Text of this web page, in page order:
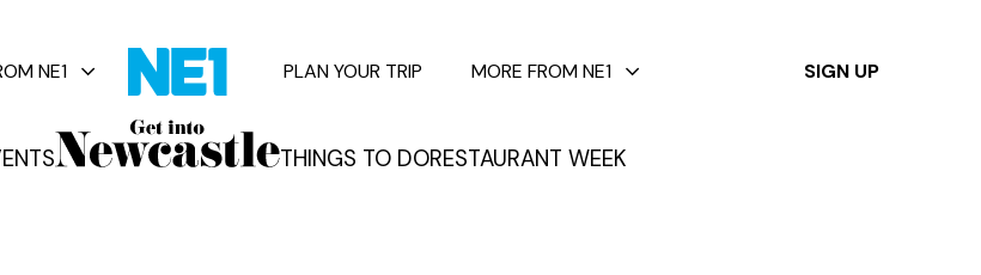
THINGS TO DORESTAURANT WEEK
NE1 PLAN YOUR TRIP MORE FROM NE1 SIGN UP
✕